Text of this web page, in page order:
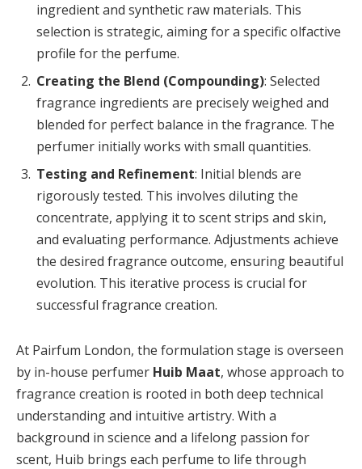
ingredient and synthetic raw materials. This
selection is strategic, aiming for a specific olfactive
profile for the perfume.
Creating the Blend (Compounding): Selected
fragrance ingredients are precisely weighed and
blended for perfect balance in the fragrance. The
perfumer initially works with small quantities.
Testing and Refinement: Initial blends are
rigorously tested. This involves diluting the
concentrate, applying it to scent strips and skin,
and evaluating performance. Adjustments achieve
the desired fragrance outcome, ensuring beautiful
evolution. This iterative process is crucial for
successful fragrance creation.
At Pairfum London, the formulation stage is overseen
by in-house perfumer Huib Maat, whose approach to
fragrance creation is rooted in both deep technical
understanding and intuitive artistry. With a
background in science and a lifelong passion for
scent, Huib brings each perfume to life through